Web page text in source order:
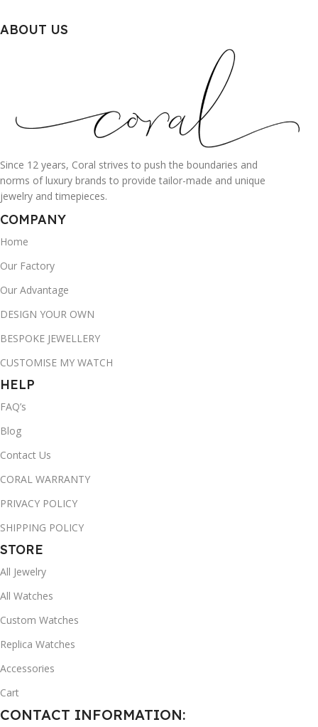
ABOUT US
Since 12 years, Coral strives to push the boundaries and
norms of luxury brands to provide tailor-made and unique
jewelry and timepieces.
COMPANY
Home
Our Factory
Our Advantage
DESIGN YOUR OWN
BESPOKE JEWELLERY
CUSTOMISE MY WATCH
HELP
FAQ’s
Blog
Contact Us
CORAL WARRANTY
PRIVACY POLICY
SHIPPING POLICY
STORE
All Jewelry
All Watches
Custom Watches
Replica Watches
Accessories
Cart
CONTACT INFORMATION: